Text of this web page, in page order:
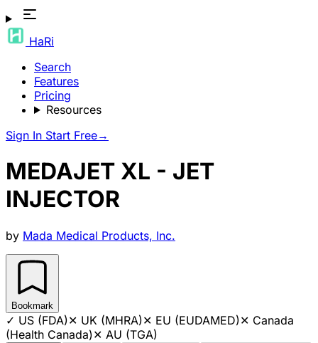
HaRi
Search
Features
Pricing
Resources
Sign In Start Free→
MEDAJET XL - JET
INJECTOR
by Mada Medical Products, Inc.
Bookmark
✓ US (FDA)✕ UK (MHRA)✕ EU (EUDAMED)✕ Canada
(Health Canada)✕ AU (TGA)